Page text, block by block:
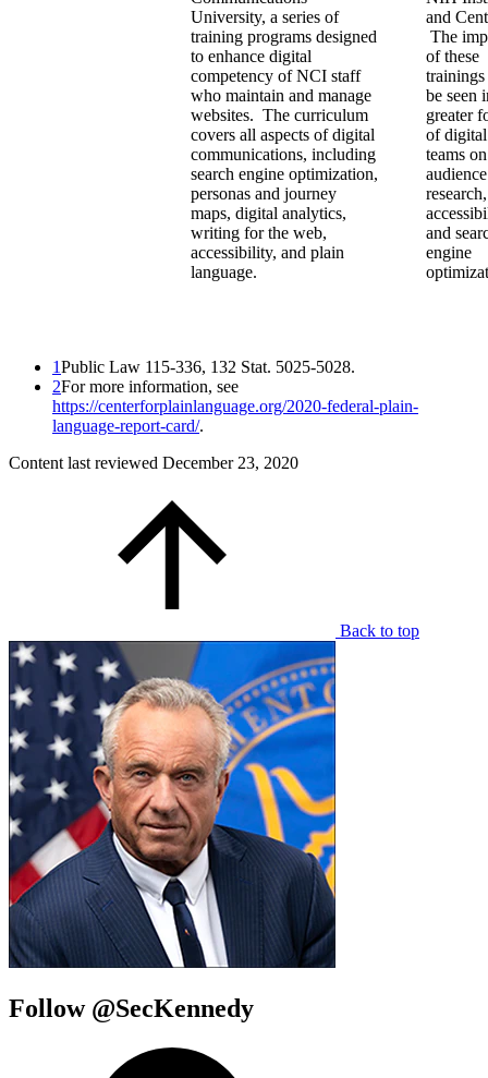
University, a series of
training programs designed
to enhance digital
competency of NCI staff
who maintain and manage
websites. The curriculum
covers all aspects of digital
communications, including
search engine optimization,
personas and journey
maps, digital analytics,
writing for the web,
accessibility, and plain
language.
and
The
of these
trainings
be seen
greater
of digital
teams on
audience
research,
and
engine
1Public Law 115-336, 132 Stat. 5025-5028.
2For more information, see
https://centerforplainlanguage.org/2020-federal-plain-
language-report-card/.
Content last reviewed December 23, 2020
Back to top
Follow @SecKennedy